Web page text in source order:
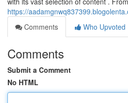
https://
Comments
Who Upvoted
Comments
Submit a Comment
No HTML